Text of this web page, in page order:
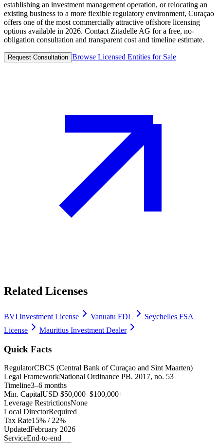
establishing an investment management operation, or relocating an
existing business to a more flexible regulatory environment, Curaçao
offers one of the most commercially attractive offshore licensing
options available in 2026. Contact Zitadelle AG for a free, no-
obligation consultation and transparent cost and timeline estimate.
Request Consultation Browse Licensed Entities for Sale
Related Licenses
BVI Investment License Vanuatu FDL
Seychelles FSA
License
Mauritius Investment Dealer
Quick Facts
RegulatorCBCS (Central Bank of Curaçao and Sint Maarten)
Legal FrameworkNational Ordinance PB. 2017, no. 53
Timeline3–6 months
Min. CapitalUSD $50,000–$100,000+
Leverage RestrictionsNone
Local DirectorRequired
Tax Rate15% / 22%
UpdatedFebruary 2026
ServiceEnd-to-end